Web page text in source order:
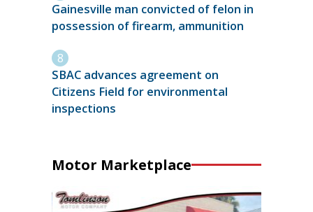
Gainesville man convicted of felon in
possession of firearm, ammunition
SBAC advances agreement on
Citizens Field for environmental
inspections
Motor Marketplace